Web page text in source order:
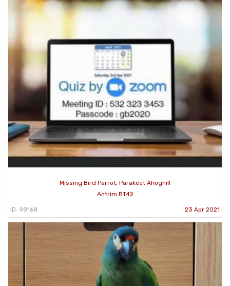
Missing Bird Parrot, Parakeet Ahoghill
Antrim BT42
ID: 98168 23 Apr 2021